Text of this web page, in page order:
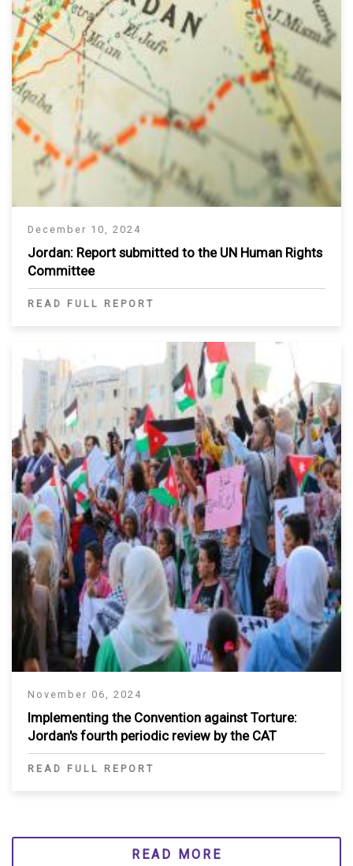
December 10, 2024
Jordan: Report submitted to the UN Human Rights
Committee
READ FULL REPORT
November 06, 2024
Implementing the Convention against Torture:
Jordan's fourth periodic review by the CAT
READ FULL REPORT
READ MORE